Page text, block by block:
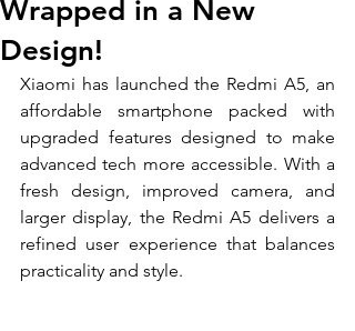
Wrapped in a New
Design!
Xiaomi has launched the Redmi A5, an
affordable smartphone packed with
upgraded features designed to make
advanced tech more accessible. With a
fresh design, improved camera, and
larger display, the Redmi A5 delivers a
refined user experience that balances
practicality and style.